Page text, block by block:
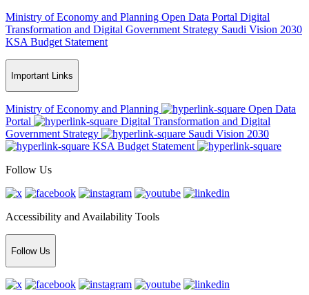
Ministry of Economy and Planning Open Data Portal Digital
Transformation and Digital Government Strategy Saudi Vision 2030
KSA Budget Statement
Important Links
Ministry of Economy and Planning
Open Data
Portal
Digital Transformation and Digital
Government Strategy
Saudi Vision 2030
KSA Budget Statement
Follow Us
Accessibility and Availability Tools
Follow Us